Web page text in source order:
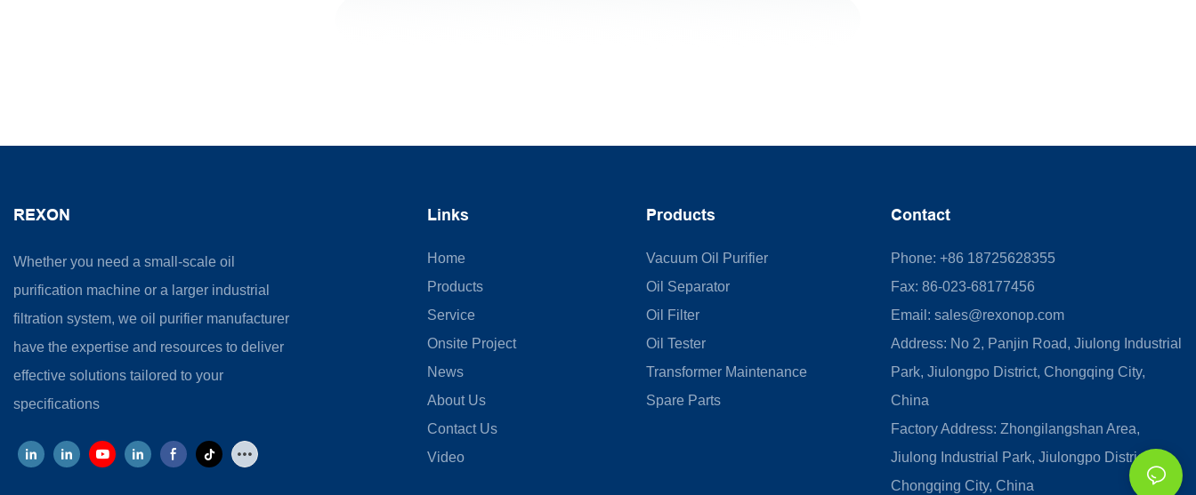
REXON
Whether you need a small-scale oil
purification machine or a larger industrial
filtration system, we oil purifier manufacturer
have the expertise and resources to deliver
effective solutions tailored to your
specifications
Links
Home
Products
Service
Onsite Project
News
About Us
Contact Us
Video
Products
Vacuum Oil Purifier
Oil Separator
Oil Filter
Oil Tester
Transformer Maintenance
Spare Parts
Contact
Phone: +86 18725628355
Fax: 86-023-68177456
Email: sales@rexonop.com
Address: No 2, Panjin Road, Jiulong Industrial
Park, Jiulongpo District, Chongqing City,
China
Factory Address: Zhongilangshan Area,
Jiulong Industrial Park, Jiulongpo District,
Chongqing City, China